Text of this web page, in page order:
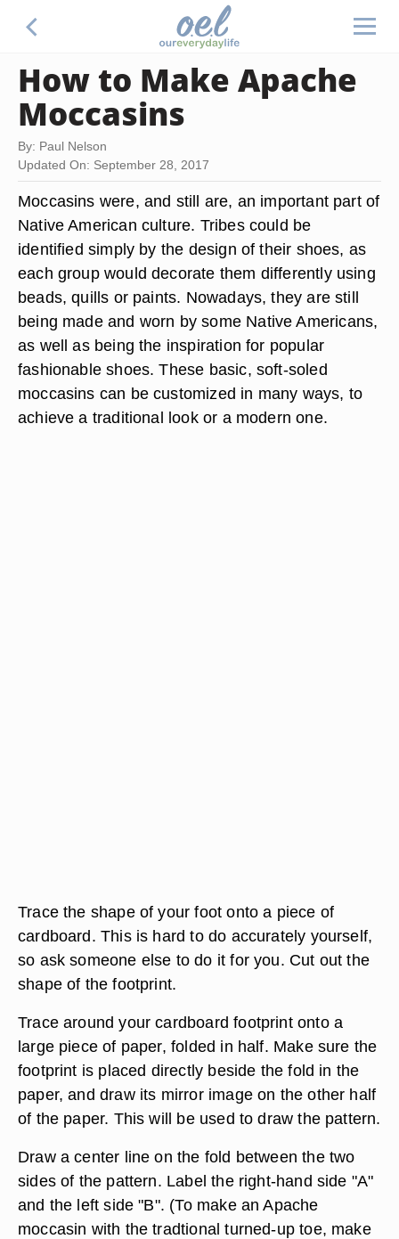
How to Make Apache
Moccasins
By: Paul Nelson
Updated On: September 28, 2017
Moccasins were, and still are, an important part of
Native American culture. Tribes could be
identified simply by the design of their shoes, as
each group would decorate them differently using
beads, quills or paints. Nowadays, they are still
being made and worn by some Native Americans,
as well as being the inspiration for popular
fashionable shoes. These basic, soft-soled
moccasins can be customized in many ways, to
achieve a traditional look or a modern one.
Trace the shape of your foot onto a piece of
cardboard. This is hard to do accurately yourself,
so ask someone else to do it for you. Cut out the
shape of the footprint.
Trace around your cardboard footprint onto a
large piece of paper, folded in half. Make sure the
footprint is placed directly beside the fold in the
paper, and draw its mirror image on the other half
of the paper. This will be used to draw the pattern.
Draw a center line on the fold between the two
sides of the pattern. Label the right-hand side "A"
and the left side "B". (To make an Apache
moccasin with the tradtional turned-up toe, make